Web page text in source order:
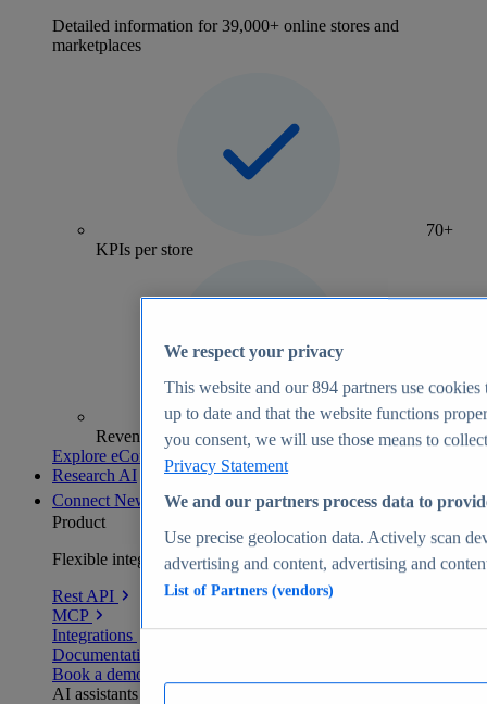
Detailed information for 39,000+ online stores and
marketplaces
70+
KPIs per store
Revenue analytics and forecasts
Explore eCommerce Insights
Research AI
Connect New
Product
Flexible integration for any environment
Rest API
MCP
Integrations
Documentation
Book a demo
AI assistants
We respect your privacy
This website and our894 partners use cookies
up to date and that the website functions
you consent, we will use those means to
Privacy Statement
We and our partners process data to
Use precise geolocation data. Actively scan
advertising and content, advertising and
List of Partners (vendors)